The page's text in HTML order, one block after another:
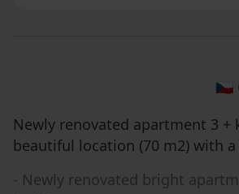
🇨🇿
Newly renovated apartment 3 +
beautiful location (70 m2) with
- Newly renovated bright